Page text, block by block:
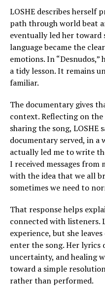
LOSHE describes herself
path through world beat
eventually led her
language became the
emotions. In
a tidy lesson. It remains
familiar.
The documentary gives
context. Reflecting on the
sharing the song, LOSHE
documentary served, in a
actually led me to write
I received messages
with the idea that we all
sometimes we need to
That response helps
connected with listeners.
experience, but she
enter the song. Her lyrics
uncertainty, and healing
toward a simple
rather than performed.